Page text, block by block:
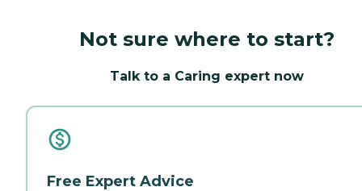
Not sure where to start?
Talk to a Caring expert now
Free Expert Advice